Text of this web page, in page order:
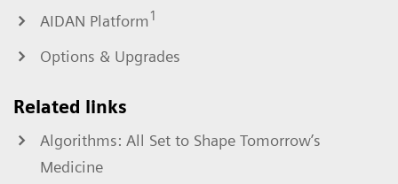
AIDAN Platform1
Options & Upgrades
Related links
Algorithms: All Set to Shape Tomorrow’s
Medicine